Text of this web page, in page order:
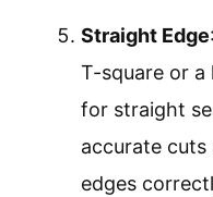
Straight Edge
T-square or a
for straight
accurate cuts
edges